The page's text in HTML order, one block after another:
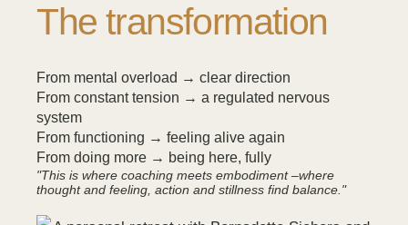
The transformation
From mental overload → clear direction
From constant tension → a regulated nervous
system
From functioning → feeling alive again
From doing more → being here, fully
"This is where coaching meets embodiment –where
thought and feeling, action and stillness find balance."